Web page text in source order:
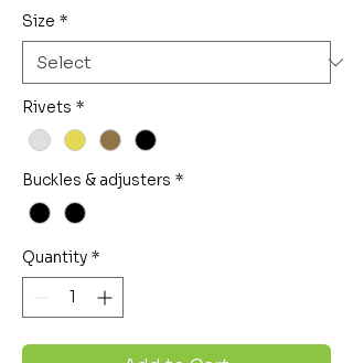
Size *
Rivets *
Buckles & adjusters *
Quantity *